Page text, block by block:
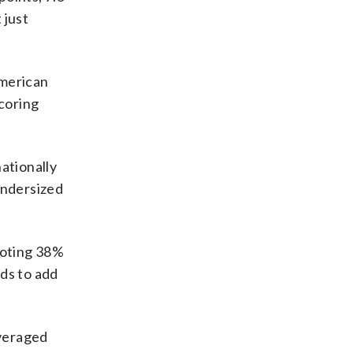
just
38%
to add